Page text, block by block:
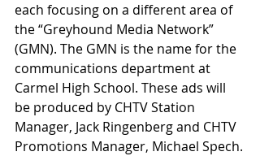
each focusing on a different area of
the “Greyhound Media Network”
(GMN). The GMN is the name for the
communications department at
Carmel High School. These ads will
be produced by CHTV Station
Manager, Jack Ringenberg and CHTV
Promotions Manager, Michael Spech.